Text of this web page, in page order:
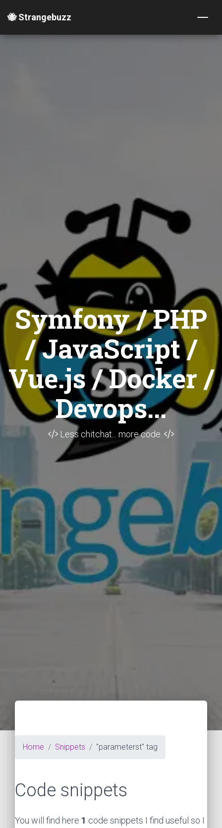
🐝 Strangebuzz
Symfony / PHP
/ JavaScript /
Vue.js / Docker /
Devops...
Less chitchat... more code.
Home Snippets "parameterst" tag
Code snippets
You will find here 1 code snippets I find useful so I